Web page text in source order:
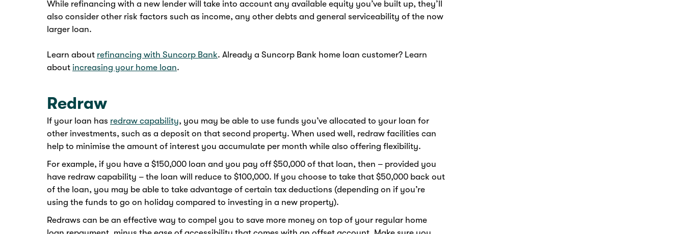
While refinancing with a new lender will take into account any available equity you’ve built up, they’ll
also consider other risk factors such as income, any other debts and general serviceability of the now
larger loan.
Learn about refinancing with Suncorp Bank. Already a Suncorp Bank home loan customer? Learn
about increasing your home loan.
Redraw
If your loan has redraw capability, you may be able to use funds you’ve allocated to your loan for
other investments, such as a deposit on that second property. When used well, redraw facilities can
help to minimise the amount of interest you accumulate per month while also offering flexibility.
For example, if you have a $150,000 loan and you pay off $50,000 of that loan, then – provided you
have redraw capability – the loan will reduce to $100,000. If you choose to take that $50,000 back out
of the loan, you may be able to take advantage of certain tax deductions (depending on if you’re
using the funds to go on holiday compared to investing in a new property).
Redraws can be an effective way to compel you to save more money on top of your regular home